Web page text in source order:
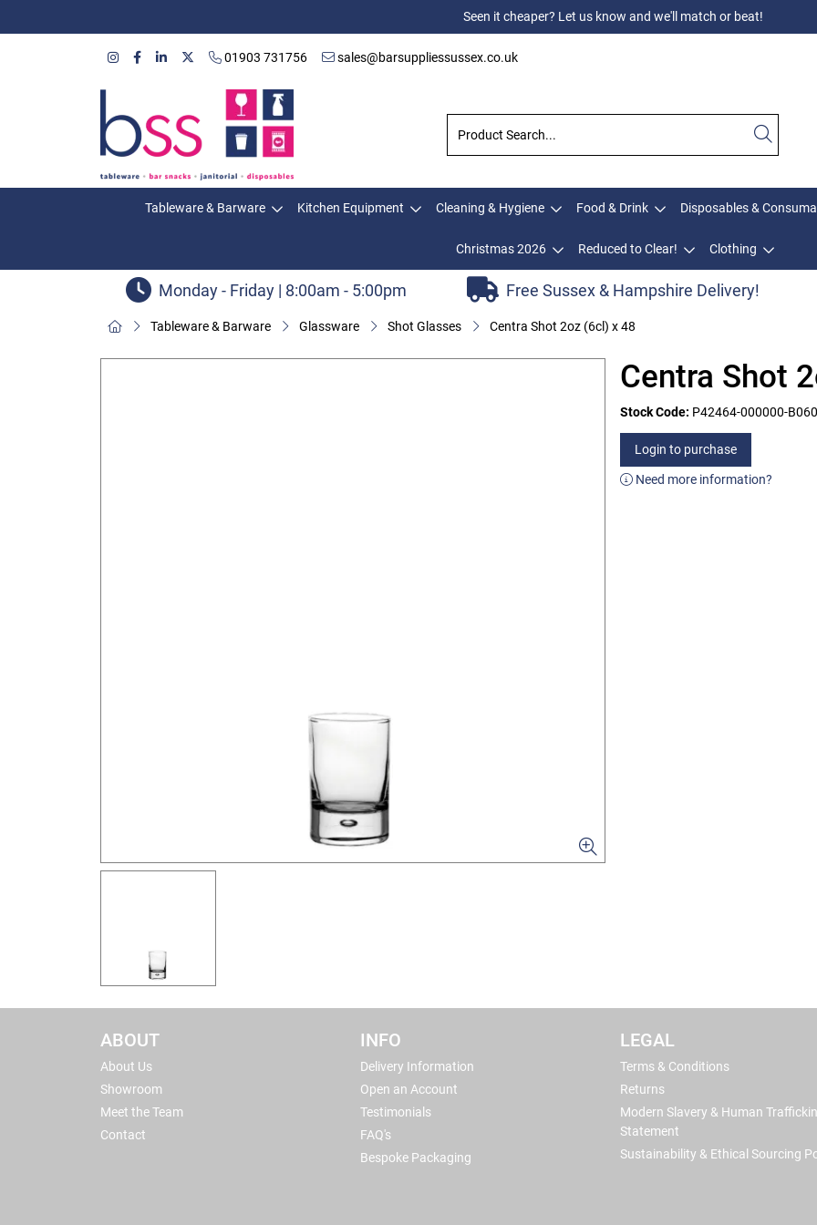
Seen it cheaper? Let us know and we'll match or beat!
01903 731756 sales@barsuppliessussex.co.uk
Tableware & Barware Kitchen Equipment Cleaning & Hygiene Food & Drink Disposables &
Christmas 2026 Reduced to Clear! Clothing
Monday - Friday | 8:00am - 5:00pm Free Sussex & Hampshire Delivery!
Tableware & Barware Glassware Shot Glasses Centra Shot 2oz (6cl) x 48
Centra Shot
Stock Code: P42464-000000-
Login to purchase
Need more information?
ABOUT
About Us
Showroom
Meet the Team
Contact
INFO
Delivery Information
Open an Account
Testimonials
FAQ's
Bespoke Packaging
LEGAL
Terms & Conditions
Returns
Modern Slavery & Human
Statement
Sustainability & Ethical Sourcing